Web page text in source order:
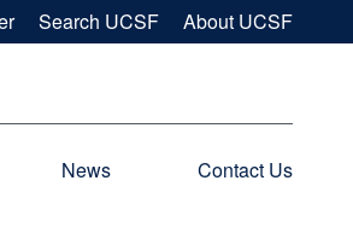
About UCSF
Search UCSF
News Contact Us